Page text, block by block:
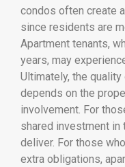
condos often create
since residents are
Apartment tenants,
years, may
Ultimately, the
depends on the
involvement. For
shared investment in
deliver. For those
extra obligations,